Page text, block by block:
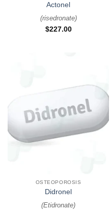
Actonel
(risedronate)
$227.00
OSTEOPOROSIS
Didronel
(Etidronate)